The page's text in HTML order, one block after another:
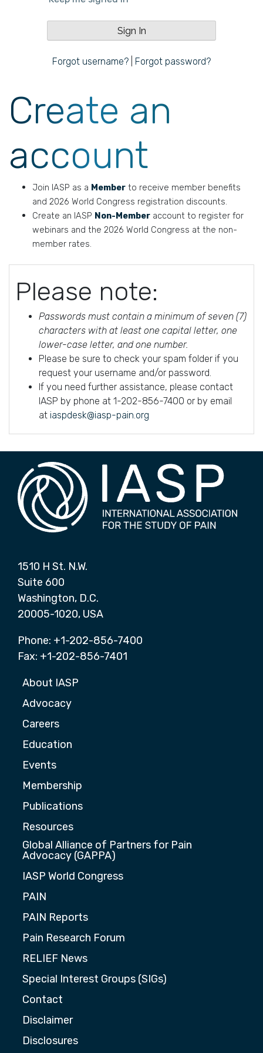
Forgot username? Forgot password?
Create an
account
Join IASP as a Member to receive member benefits
and 2026 World Congress registration discounts.
Create an IASP Non-Member account to register for
webinars and the 2026 World Congress at the non-
member rates.
Please note:
Passwords must contain a minimum of seven (7)
characters with at least one capital letter, one
lower-case letter, and one number.
Please be sure to check your spam folder if you
request your username and/or password.
If you need further assistance, please contact
IASP by phone at 1-202-856-7400 or by email
at iaspdesk@iasp-pain.org
1510 H St. N.W.
Suite 600
Washington, D.C.
20005-1020, USA
Phone: +1-202-856-7400
Fax: +1-202-856-7401
About IASP
Advocacy
Careers
Education
Events
Membership
Publications
Resources
Global Alliance of Partners for Pain
Advocacy (GAPPA)
IASP World Congress
PAIN
PAIN Reports
Pain Research Forum
RELIEF News
Special Interest Groups (SIGs)
Contact
Disclaimer
Disclosures